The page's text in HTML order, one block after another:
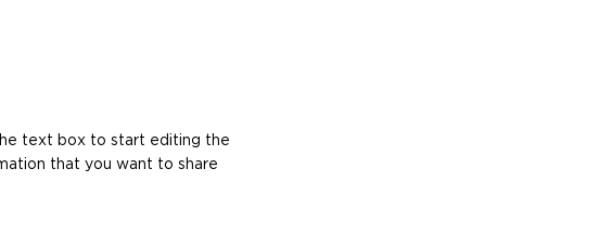
text box to start editing the
that you want to share